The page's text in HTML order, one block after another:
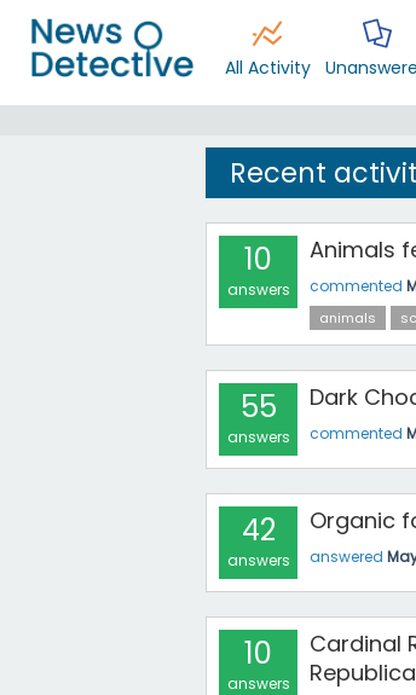
All Activity
Recent
10
answers
Animals
commented
animals
55
answers
Dark
commented
42
answers
Organic
answered
10
answers
Cardinal